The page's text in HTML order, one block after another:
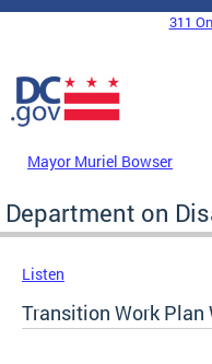
Skip to main content
DC Agency Top Menu
311
Mayor Muriel Bowser
Department on
Listen
Transition Work Plan